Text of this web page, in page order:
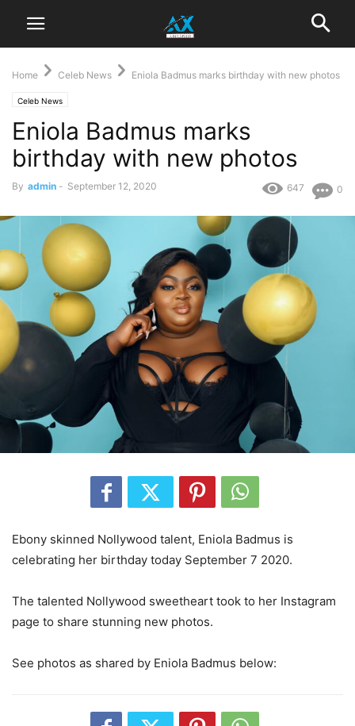
Home Celeb News Eniola Badmus marks birthday with new photos
Celeb News
Eniola Badmus marks
birthday with new photos
By admin - September 12, 2020 0
647
Ebony skinned Nollywood talent, Eniola Badmus is
celebrating her birthday today September 7 2020.
The talented Nollywood sweetheart took to her Instagram
page to share stunning new photos.
See photos as shared by Eniola Badmus below: